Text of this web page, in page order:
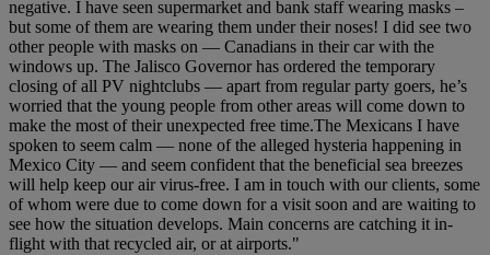
negative. I have seen supermarket and bank staff wearing masks –
but some of them are wearing them under their noses! I did see two
other people with masks on — Canadians in their car with the
windows up. The Jalisco Governor has ordered the temporary
closing of all PV nightclubs — apart from regular party goers, he’s
worried that the young people from other areas will come down to
make the most of their unexpected free time.The Mexicans I have
spoken to seem calm — none of the alleged hysteria happening in
Mexico City — and seem confident that the beneficial sea breezes
will help keep our air virus-free. I am in touch with our clients, some
of whom were due to come down for a visit soon and are waiting to
see how the situation develops. Main concerns are catching it in-
flight with that recycled air, or at airports."